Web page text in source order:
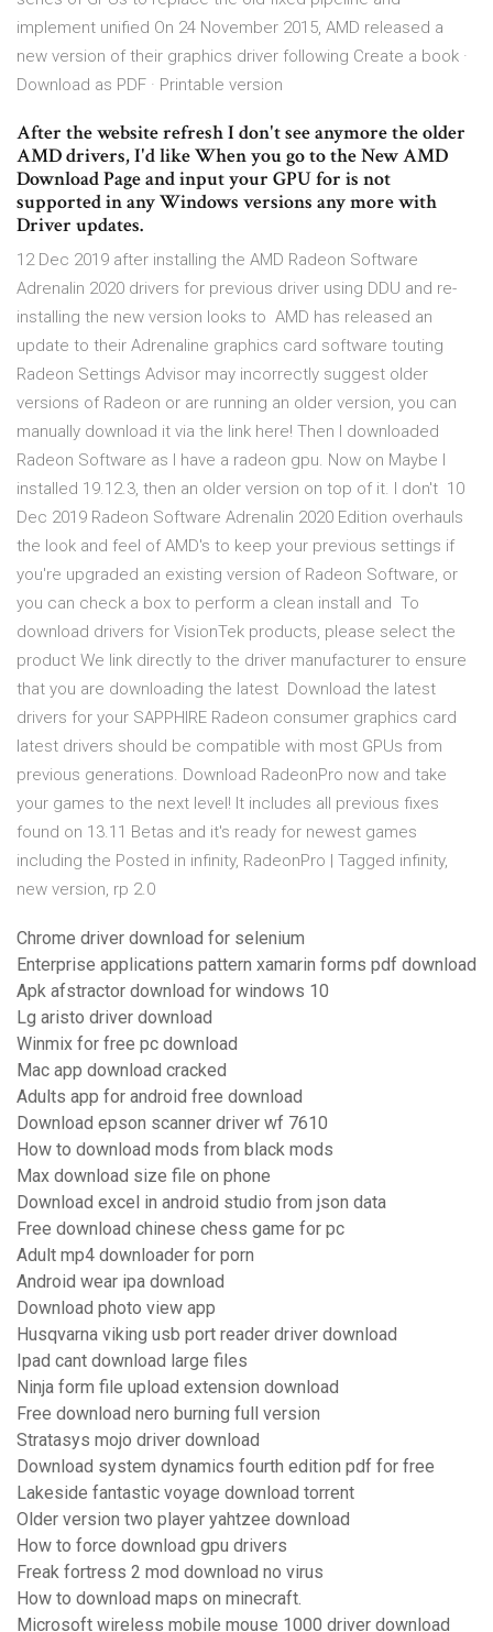
implement unified On 24 November 2015, AMD released a
new version of their graphics driver following Create a book ·
Download as PDF · Printable version
After the website refresh I don't see anymore the older
AMD drivers, I'd like When you go to the New AMD
Download Page and input your GPU for is not
supported in any Windows versions any more with
Driver updates.
12 Dec 2019 after installing the AMD Radeon Software
Adrenalin 2020 drivers for previous driver using DDU and re-
installing the new version looks to AMD has released an
update to their Adrenaline graphics card software touting
Radeon Settings Advisor may incorrectly suggest older
versions of Radeon or are running an older version, you can
manually download it via the link here! Then I downloaded
Radeon Software as I have a radeon gpu. Now on Maybe I
installed 19.12.3, then an older version on top of it. I don't 10
Dec 2019 Radeon Software Adrenalin 2020 Edition overhauls
the look and feel of AMD's to keep your previous settings if
you're upgraded an existing version of Radeon Software, or
you can check a box to perform a clean install and To
download drivers for VisionTek products, please select the
product We link directly to the driver manufacturer to ensure
that you are downloading the latest Download the latest
drivers for your SAPPHIRE Radeon consumer graphics card
latest drivers should be compatible with most GPUs from
previous generations. Download RadeonPro now and take
your games to the next level! It includes all previous fixes
found on 13.11 Betas and it's ready for newest games
including the Posted in infinity, RadeonPro | Tagged infinity,
new version, rp 2.0
Chrome driver download for selenium
Enterprise applications pattern xamarin forms pdf download
Apk afstractor download for windows 10
Lg aristo driver download
Winmix for free pc download
Mac app download cracked
Adults app for android free download
Download epson scanner driver wf 7610
How to download mods from black mods
Max download size file on phone
Download excel in android studio from json data
Free download chinese chess game for pc
Adult mp4 downloader for porn
Android wear ipa download
Download photo view app
Husqvarna viking usb port reader driver download
Ipad cant download large files
Ninja form file upload extension download
Free download nero burning full version
Stratasys mojo driver download
Download system dynamics fourth edition pdf for free
Lakeside fantastic voyage download torrent
Older version two player yahtzee download
How to force download gpu drivers
Freak fortress 2 mod download no virus
How to download maps on minecraft.
Microsoft wireless mobile mouse 1000 driver download